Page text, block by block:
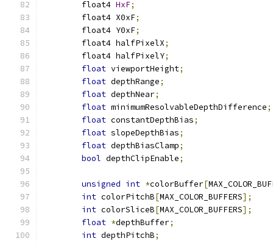
	float4
HxF;
	float4 X0xF
;
	float4 Y0xF
;
	float4 halfPixelX
;
	float4 halfPixelY
;
float viewportHeight;
float depthRange;
float depthNear;
float minimumResolvableDepthDifference;
float constantDepthBias;
float slopeDepthBias;
float depthBiasClamp;
bool depthClipEnable;
unsigned int *colorBuffer[
int colorPitchB[MAX_COLOR_BUFFERS];
int colorSliceB[MAX_COLOR_BUFFERS];
float *depthBuffer;
int depthPitchB;